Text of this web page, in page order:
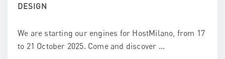
DESIGN
We are starting our engines for HostMilano, from 17
to 21 October 2025. Come and discover ...